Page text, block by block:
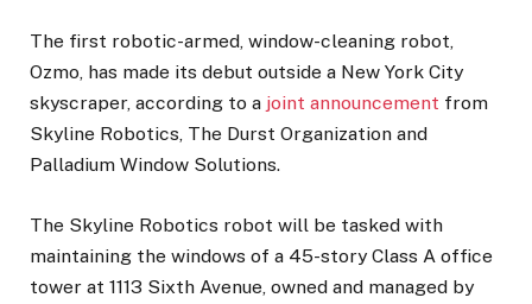
The first robotic-armed, window-cleaning robot,
Ozmo, has made its debut outside a New York City
skyscraper, according to a joint announcement from
Skyline Robotics, The Durst Organization and
Palladium Window Solutions.
The Skyline Robotics robot will be tasked with
maintaining the windows of a 45-story Class A office
tower at 1113 Sixth Avenue, owned and managed by